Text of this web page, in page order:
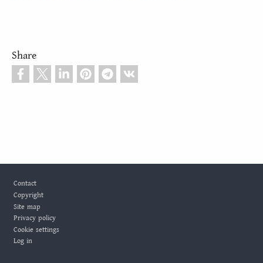
Share
Contact
Copyright
Site map
Privacy policy
Cookie settings
Log in